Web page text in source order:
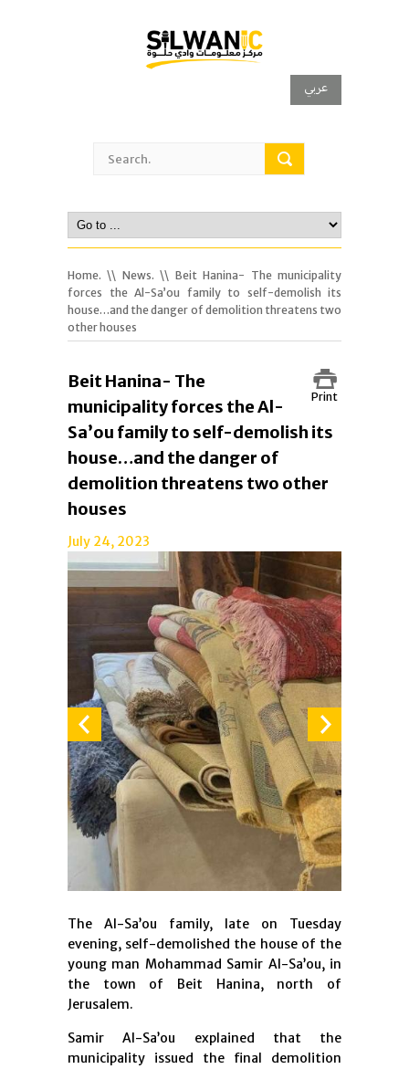
عربي
Home. \\ News. \\ Beit Hanina- The municipality
forces the Al-Sa’ou family to self-demolish its
house…and the danger of demolition threatens two
other houses
Print
Beit Hanina- The
municipality forces the Al-
Sa’ou family to self-demolish its
house…and the danger of
demolition threatens two other
houses
July 24, 2023
The Al-Sa’ou family, late on Tuesday
evening, self-demolished the house of the
young man Mohammad Samir Al-Sa’ou, in
the town of Beit Hanina, north of
Jerusalem.
Samir Al-Sa’ou explained that the
municipality issued the final demolition